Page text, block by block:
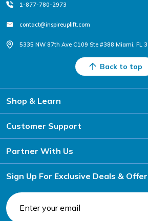
1-877-780-2973
contact@inspireuplift.com
5335 NW 87th Ave C109 Ste #388 Miami, FL
Back to top
Shop & Learn
Customer Support
Partner With Us
Sign Up For Exclusive Deals &